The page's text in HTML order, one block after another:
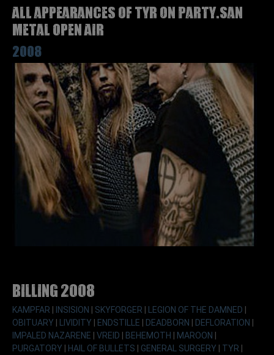
All appearances of TYR on Party.San
Metal Open Air
2008
Billing 2008
KAMPFAR | INSISION | SKYFORGER | LEGION OF THE DAMNED |
OBITUARY | LIVIDITY | ENDSTILLE | DEADBORN | DEFLORATION |
IMPALED NAZARENE | VREID | BEHEMOTH | MAROON |
PURGATORY | HAIL OF BULLETS | GENERAL SURGERY | TYR |